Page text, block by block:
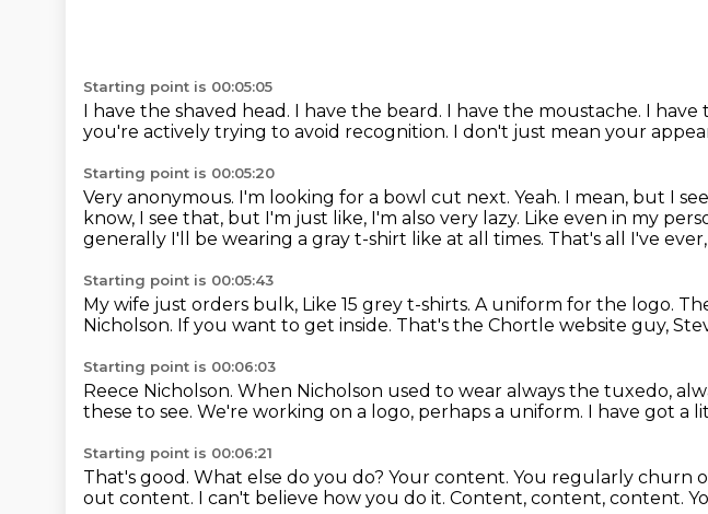
Starting point is 00:05:05
I have the shaved head. I have the beard. I have the moustache. I have
you're actively trying to avoid recognition. I don't just mean your
Starting point is 00:05:20
Very anonymous. I'm looking for a bowl cut next. Yeah. I mean, but I
know, I see that, but I'm just like, I'm also very lazy. Like even in my
generally I'll be wearing a gray t-shirt like at all times. That's all I've
Starting point is 00:05:43
My wife just orders bulk, Like 15 grey t-shirts. A uniform for the logo.
Nicholson. If you want to get inside. That's the Chortle website guy,
Starting point is 00:06:03
Reece Nicholson. When Nicholson used to wear always the tuxedo,
these to see. We're working on a logo, perhaps a uniform. I have got a
Starting point is 00:06:21
That's good. What else do you do? Your content. You regularly churn
out content. I can't believe how you do it. Content, content, content.